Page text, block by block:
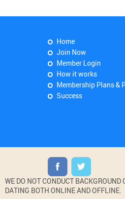
Home
Join Now
Member Login
How it works
Membership Plans &
Success
WE DO NOT CONDUCT
DATING BOTH ONLINE AND OFFLINE.